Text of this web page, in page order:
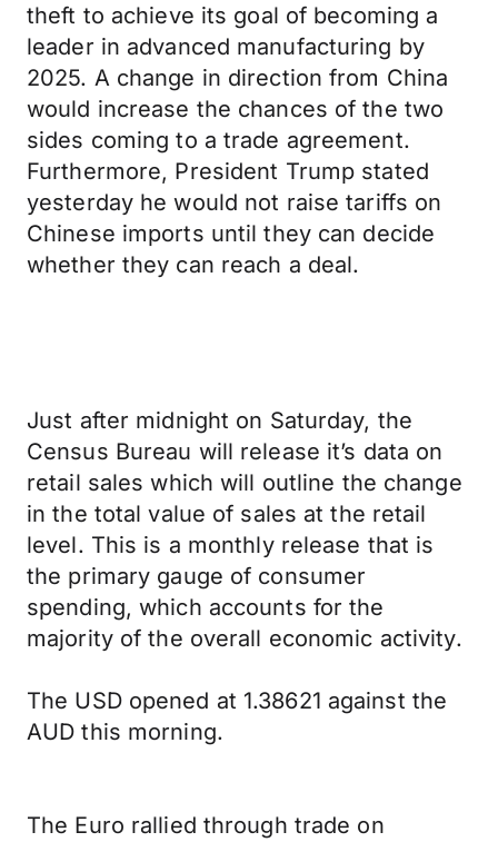
theft to achieve its goal of becoming a
leader in advanced manufacturing by
2025. A change in direction from China
would increase the chances of the two
sides coming to a trade agreement.
Furthermore, President Trump stated
yesterday he would not raise tariffs on
Chinese imports until they can decide
whether they can reach a deal.
Just after midnight on Saturday, the
Census Bureau will release it’s data on
retail sales which will outline the change
in the total value of sales at the retail
level. This is a monthly release that is
the primary gauge of consumer
spending, which accounts for the
majority of the overall economic activity.
The USD opened at 1.38621 against the
AUD this morning.
The Euro rallied through trade on